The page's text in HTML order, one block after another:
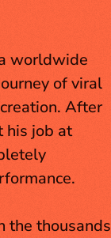
worldwide
of viral
After
his job at
the thousands